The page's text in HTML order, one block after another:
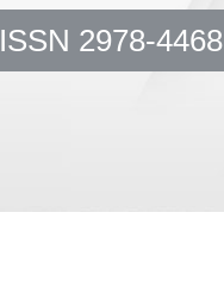
ISSN 2978-4468